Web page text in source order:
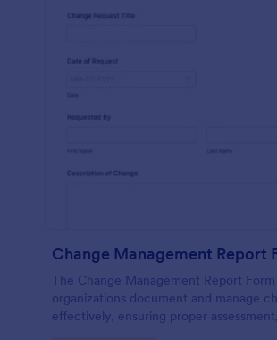
Change Management Report
The Change Management Report Form
organizations document and manage
effectively, ensuring proper